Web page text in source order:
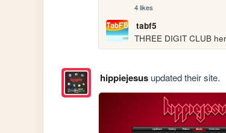
4 likes
tabf5
THREE DIGIT CLUB
hippiejesusupdated their site.